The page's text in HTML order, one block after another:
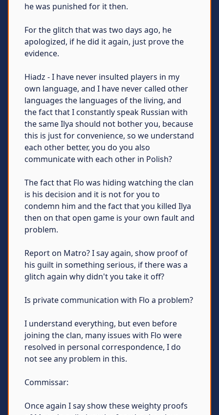
he was punished for it then.
For the glitch that was two days ago, he
apologized, if he did it again, just prove the
evidence.
Hiadz - I have never insulted players in my
own language, and I have never called other
languages ​​the languages ​​of the living, and
the fact that I constantly speak Russian with
the same Ilya should not bother you, because
this is just for convenience, so we understand
each other better, you do you also
communicate with each other in Polish?
The fact that Flo was hiding watching the clan
is his decision and it is not for you to
condemn him аnd the fact that you killed Ilya
then on that open game is your own fault and
problem.
Report on Matro? I say again, show proof of
his guilt in something serious, if there was a
glitch again why didn't you take it off?
Is private communication with Flo a problem?
I understand everything, but even before
joining the clan, many issues with Flo were
resolved in personal correspondence, I do
not see any problem in this.
Commissar:
Once again I say show these weighty proofs